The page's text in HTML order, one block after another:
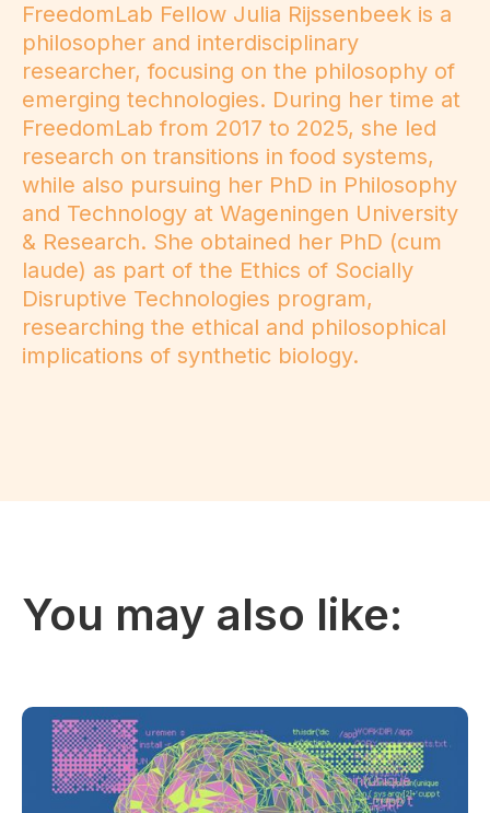
FreedomLab Fellow Julia Rijssenbeek is a
philosopher and interdisciplinary
researcher, focusing on the philosophy of
emerging technologies. During her time at
FreedomLab from 2017 to 2025, she led
research on transitions in food systems,
while also pursuing her PhD in Philosophy
and Technology at Wageningen University
& Research. She obtained her PhD (cum
laude) as part of the Ethics of Socially
Disruptive Technologies program,
researching the ethical and philosophical
implications of synthetic biology.
You may also like: